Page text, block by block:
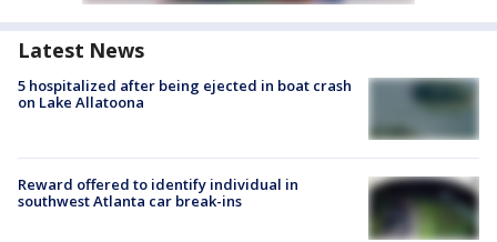
Latest News
5 hospitalized after being ejected in boat crash
on Lake Allatoona
Reward offered to identify individual in
southwest Atlanta car break-ins